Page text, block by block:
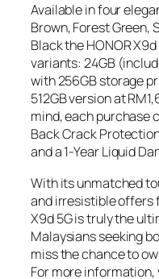
Available in four
Brown, Forest Green,
Black the HONOR
variants: 24GB
with 256GB storage
512GB version at
mind, each purchase
Back Crack
and a 1-Year Liquid
With its unmatched
and irresistible offers
X9d 5G is truly the
Malaysians seeking
miss the chance to
For more